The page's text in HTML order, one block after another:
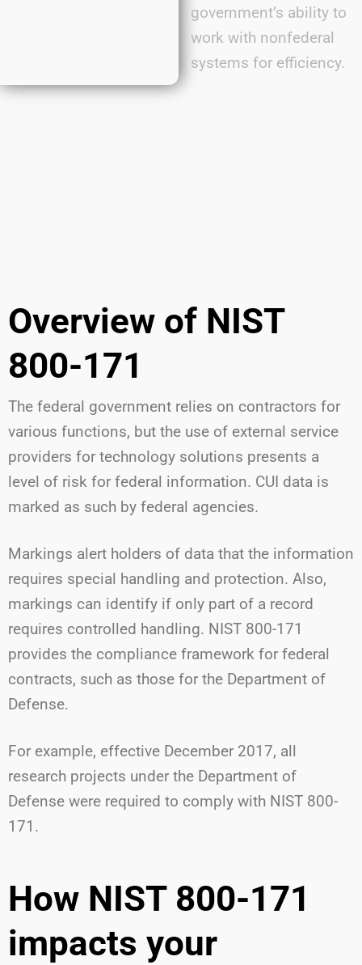
government’s ability to
work with nonfederal
systems for efficiency.
Overview of NIST
800-171
The federal government relies on contractors for
various functions, but the use of external service
providers for technology solutions presents a
level of risk for federal information. CUI data is
marked as such by federal agencies.
Markings alert holders of data that the information
requires special handling and protection. Also,
markings can identify if only part of a record
requires controlled handling. NIST 800-171
provides the compliance framework for federal
contracts, such as those for the Department of
Defense.
For example, effective December 2017, all
research projects under the Department of
Defense were required to comply with NIST 800-
171.
How NIST 800-171
impacts your